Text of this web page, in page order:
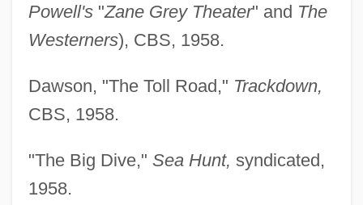
Powell's"Zane Grey Theater" and The
Westerners), CBS, 1958.
Dawson, "The Toll Road," Trackdown,
CBS, 1958.
"The Big Dive," Sea Hunt, syndicated,
1958.